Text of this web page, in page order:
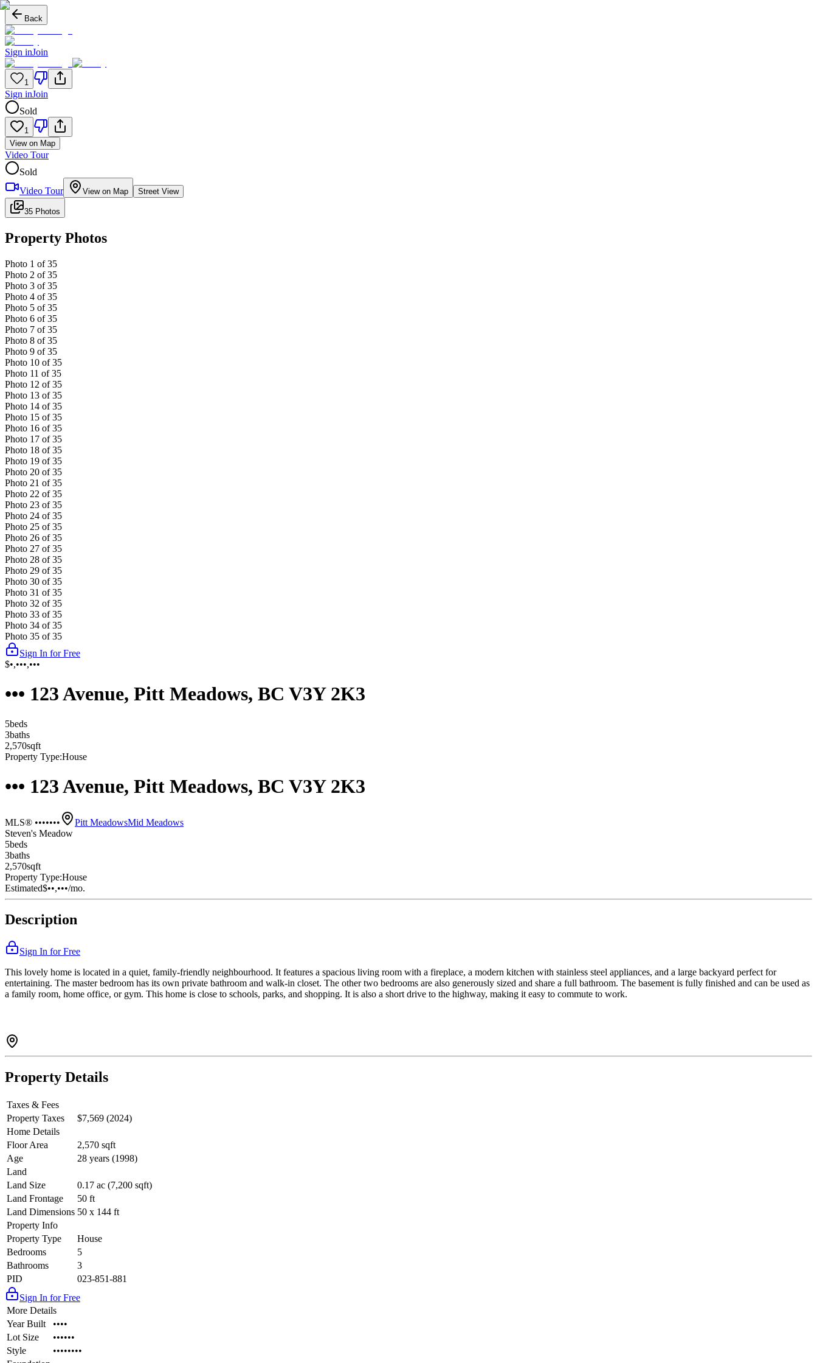
Back
Sign inJoin
1
Sign inJoin
Sold
1
View on Map
Video Tour
Sold
Video Tour
View on Map Street View
35 Photos
Property Photos
Photo 1 of 35
Photo 2 of 35
Photo 3 of 35
Photo 4 of 35
Photo 5 of 35
Photo 6 of 35
Photo 7 of 35
Photo 8 of 35
Photo 9 of 35
Photo 10 of 35
Photo 11 of 35
Photo 12 of 35
Photo 13 of 35
Photo 14 of 35
Photo 15 of 35
Photo 16 of 35
Photo 17 of 35
Photo 18 of 35
Photo 19 of 35
Photo 20 of 35
Photo 21 of 35
Photo 22 of 35
Photo 23 of 35
Photo 24 of 35
Photo 25 of 35
Photo 26 of 35
Photo 27 of 35
Photo 28 of 35
Photo 29 of 35
Photo 30 of 35
Photo 31 of 35
Photo 32 of 35
Photo 33 of 35
Photo 34 of 35
Photo 35 of 35
Sign In for Free
$•,•••,•••
••• 123 Avenue, Pitt Meadows, BC V3Y 2K3
5beds
3baths
2,570sqft
Property Type:House
••• 123 Avenue, Pitt Meadows, BC V3Y 2K3
MLS® ••••••• Pitt MeadowsMid Meadows
Steven's Meadow
5beds
3baths
2,570sqft
Property Type:House
Estimated$••,•••/mo.
Description
Sign In for Free
This lovely home is located in a quiet, family-friendly neighbourhood. It features a spacious living room with a fireplace, a modern kitchen with stainless steel appliances, and a large backyard perfect for
entertaining. The master bedroom has its own private bathroom and walk-in closet. The other two bedrooms are also generously sized and share a full bathroom. The basement is fully finished and can be used as
a family room, home office, or gym. This home is close to schools, parks, and shopping. It is also a short drive to the highway, making it easy to commute to work.
Property Details
Taxes & Fees
Property Taxes
$7,569 (2024)
Home Details
Floor Area
2,570 sqft
Age
28 years (1998)
Land
Land Size
0.17 ac (7,200 sqft)
Land Frontage
50 ft
Land Dimensions 50 x 144 ft
Property Info
Property Type
House
Bedrooms
5
Bathrooms
3
PID
023-851-881
Sign In for Free
More Details
Year Built
••••
Lot Size
••••••
Style
••••••••